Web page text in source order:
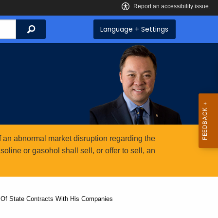
Search Language + Settings
abnormal market disruption regarding the
or gasohol shall sell, or offer to sell, an
State Contracts With His Companies